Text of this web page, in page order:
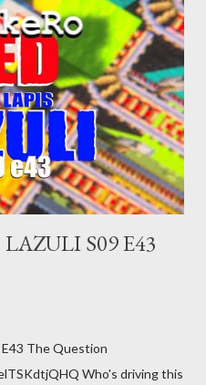
car ran the red light. Maybe
that chronic condition you've
have health insurance is
ignore it anymore. Maybe
job, along with everyone
prime working age anymore.
S09 E43
E43 The Question
Who's driving this